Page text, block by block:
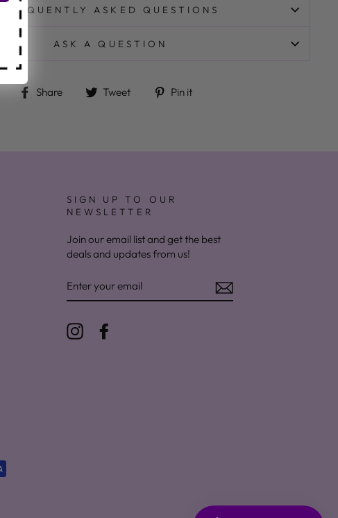
FREQUENTLY ASKED QUESTIONS
ASK A QUESTION
Share Share on Facebook
Tweet Tweet on Twitter
Pin it
SIGN UP TO OUR
NEWSLETTER
Join our email list and get the best
deals and updates from us!
YOUR
EMAIL
Instagram